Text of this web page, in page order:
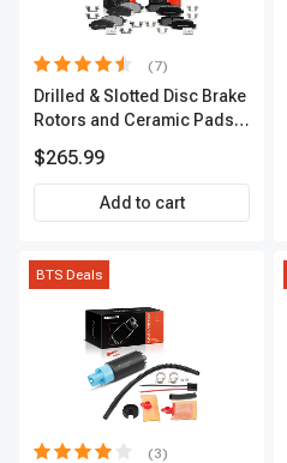
(7)
Drilled & Slotted Disc Brake
Rotors and Ceramic Pads
Premium, APBRPS155
$265.99
Add to cart
BTS Deals
(3)